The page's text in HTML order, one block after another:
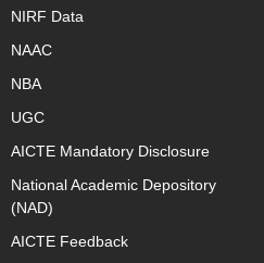
NIRF Data
NAAC
NBA
UGC
AICTE Mandatory Disclosure
National Academic Depository
(NAD)
AICTE Feedback